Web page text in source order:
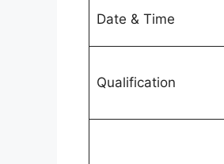
Date & Time
Qualification